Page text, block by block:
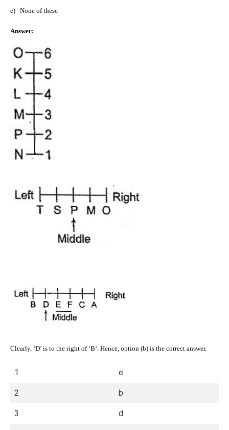
e) None of these
Answer:
Clearly, ‘D’ is to the right of ‘B‘. Hence, option (b) is the correct answer.
1 e
2 b
3 d